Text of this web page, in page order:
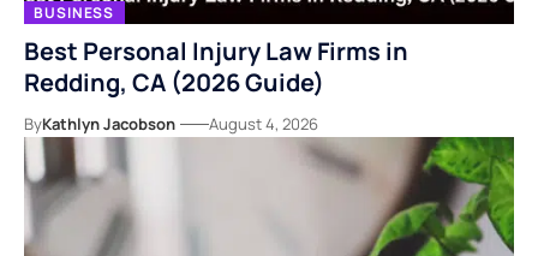
BUSINESS
Best Personal Injury Law Firms in
Redding, CA (2026 Guide)
ByKathlyn Jacobson August 4, 2026